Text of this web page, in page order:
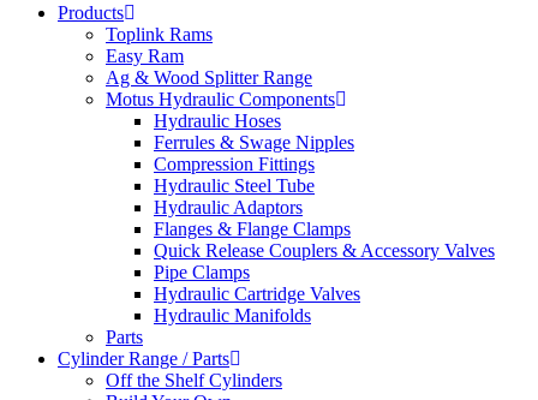
Products
Toplink Rams
Easy Ram
Ag & Wood Splitter Range
Motus Hydraulic Components
Hydraulic Hoses
Ferrules & Swage Nipples
Compression Fittings
Hydraulic Steel Tube
Hydraulic Adaptors
Flanges & Flange Clamps
Quick Release Couplers & Accessory Valves
Pipe Clamps
Hydraulic Cartridge Valves
Hydraulic Manifolds
Parts
Cylinder Range / Parts
Off the Shelf Cylinders